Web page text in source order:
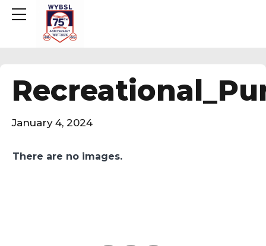
January 4, 2024
There are no images.